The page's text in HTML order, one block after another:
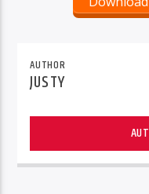
AUTHOR
JUSTY